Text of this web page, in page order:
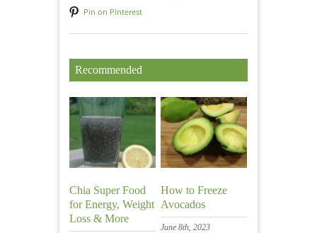
Pin on Pinterest
Recommended
Chia Super Food
for Energy, Weight
Loss & More
How to Freeze
Avocados
June 8th, 2023